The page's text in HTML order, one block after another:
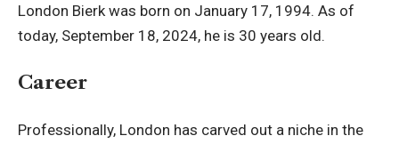
London Bierk was born on January 17, 1994. As of
today, September 18, 2024, he is 30 years old.
Career
Professionally, London has carved out a niche in the